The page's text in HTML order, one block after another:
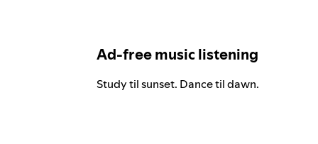
Ad-free music listening
Study til sunset. Dance til dawn.